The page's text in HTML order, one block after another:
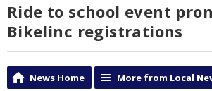
Ride to school event
Bikelinc registrations
News Home More from Local